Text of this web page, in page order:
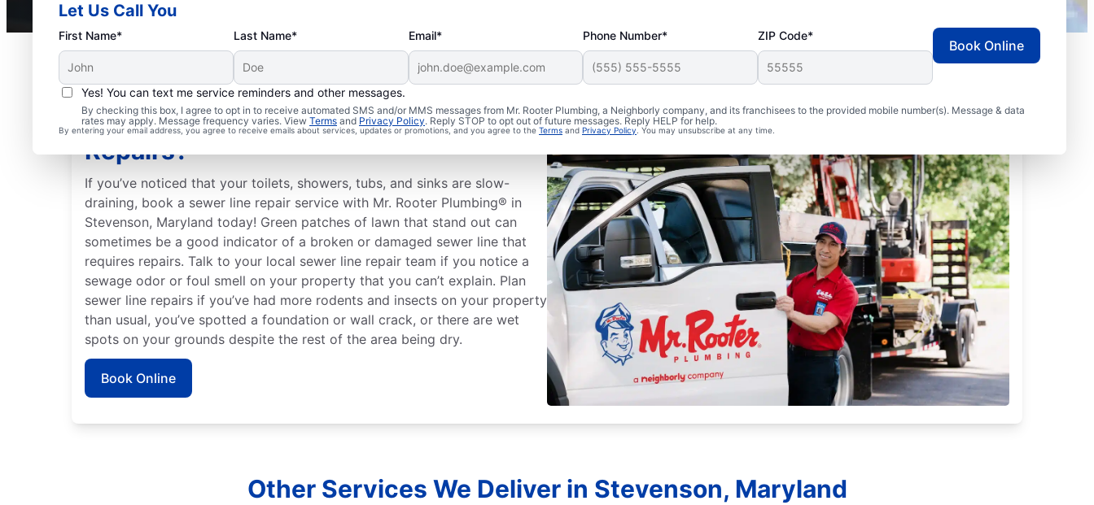
Let Us Call You
First Name* Last Name* Email* Phone Number* ZIP Code*
Yes! You can text me service reminders and other messages.
By checking this box, I agree to opt in to receive automated SMS and/or MMS messages from Mr. Rooter Plumbing, a Neighborly company, and its franchisees to the provided mobile number(s). Message & data
rates may apply. Message frequency varies. View Terms and Privacy Policy. Reply STOP to opt out of future messages. Reply HELP for help.
By entering your email address, you agree to receive emails about services, updates or promotions, and you agree to the Terms and Privacy Policy. You may unsubscribe at any time.
Book Online
Are You Ready to Book Sewer Line
Repairs?
If you’ve noticed that your toilets, showers, tubs, and sinks are slow-
draining, book a sewer line repair service with Mr. Rooter Plumbing® in
Stevenson, Maryland today! Green patches of lawn that stand out can
sometimes be a good indicator of a broken or damaged sewer line that
requires repairs. Talk to your local sewer line repair team if you notice a
sewage odor or foul smell on your property that you can’t explain. Plan
sewer line repairs if you’ve had more rodents and insects on your property
than usual, you’ve spotted a foundation or wall crack, or there are wet
spots on your grounds despite the rest of the area being dry.
Book Online
Other Services We Deliver in Stevenson, Maryland